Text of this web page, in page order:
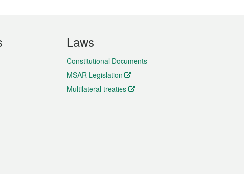
Laws
Constitutional Documents
MSAR Legislation
Multilateral treaties